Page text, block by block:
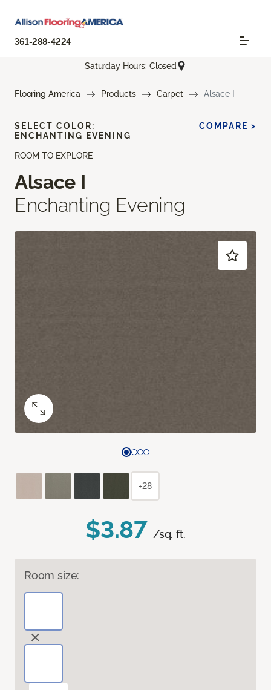
361-288-4224
Saturday Hours: Closed
Flooring America Products Carpet Alsace I
ROOM TO EXPLORE
Alsace I
Enchanting Evening
$3.87 /sq. ft.
Room size:
SELECT COLOR:
ENCHANTING EVENING
COMPARE >
+28